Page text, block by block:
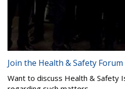
Join the Health & Safety Forum
Want to discuss Health & Safety